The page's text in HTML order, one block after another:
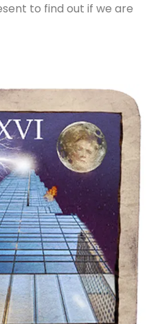
to find out if we are